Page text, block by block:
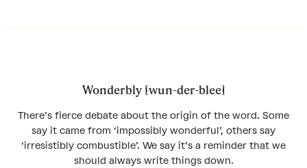
Wonderbly [wun-der-blee]
There’s fierce debate about the origin of the word. Some
say it came from ‘impossibly wonderful’, others say
‘irresistibly combustible’. We say it’s a reminder that we
should always write things down.